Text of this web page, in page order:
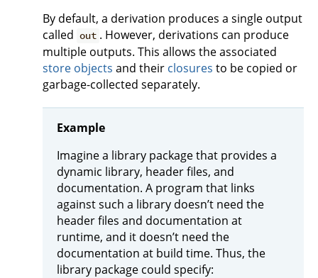
By default, a derivation produces a single output
called out . However, derivations can produce
multiple outputs. This allows the associated
store objects and their closures to be copied or
garbage-collected separately.
Example
Imagine a library package that provides a
dynamic library, header files, and
documentation. A program that links
against such a library doesn’t need the
header files and documentation at
runtime, and it doesn’t need the
documentation at build time. Thus, the
library package could specify: